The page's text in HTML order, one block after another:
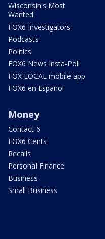
Wisconsin's Most
Wanted
FOX6 Investigators
Podcasts
Politics
FOX6 News Insta-Poll
FOX LOCAL mobile app
FOX6 en Español
Money
Contact 6
FOX6 Cents
Recalls
Personal Finance
Business
Small Business